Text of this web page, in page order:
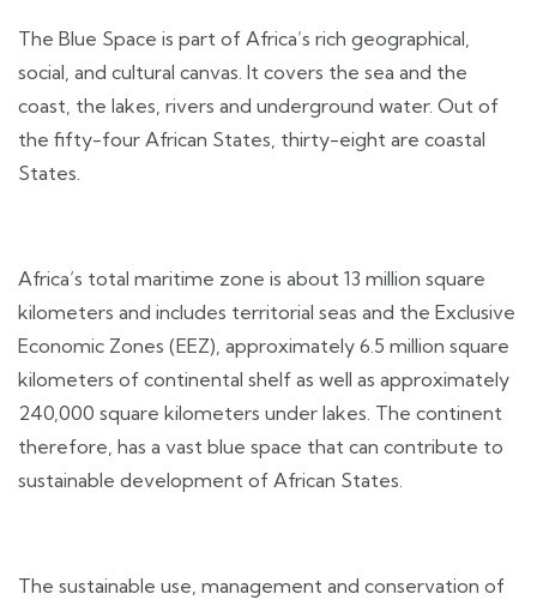
The Blue Space is part of Africa’s rich geographical,
social, and cultural canvas. It covers the sea and the
coast, the lakes, rivers and underground water. Out of
the fifty-four African States, thirty-eight are coastal
States.
Africa’s total maritime zone is about 13 million square
kilometers and includes territorial seas and the Exclusive
Economic Zones (EEZ), approximately 6.5 million square
kilometers of continental shelf as well as approximately
240,000 square kilometers under lakes. The continent
therefore, has a vast blue space that can contribute to
sustainable development of African States.
The sustainable use, management and conservation of